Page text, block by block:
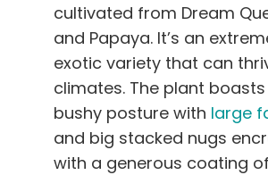
cultivated from Dream
and Papaya. It’s an
exotic variety that can
climates. The plant
bushy posture with large
and big stacked nugs
with a generous coating of